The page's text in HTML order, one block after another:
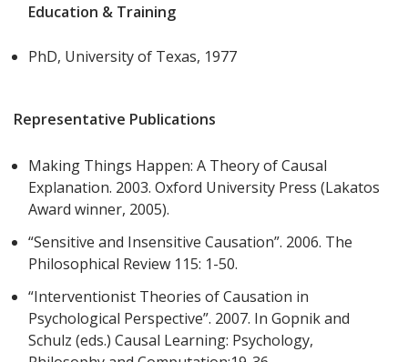
Education & Training
PhD, University of Texas, 1977
Representative Publications
Making Things Happen: A Theory of Causal
Explanation. 2003. Oxford University Press (Lakatos
Award winner, 2005).
“Sensitive and Insensitive Causation”. 2006. The
Philosophical Review 115: 1-50.
“Interventionist Theories of Causation in
Psychological Perspective”. 2007. In Gopnik and
Schulz (eds.) Causal Learning: Psychology,